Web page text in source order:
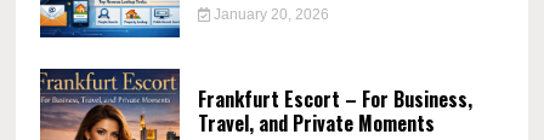
January 20, 2026
Frankfurt Escort – For Business,
Travel, and Private Moments